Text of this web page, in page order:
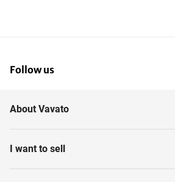
Follow us
About Vavato
I want to sell